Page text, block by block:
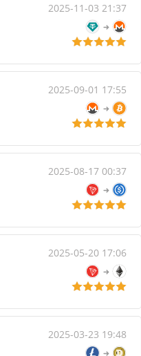
2025-11-03 21:37
2025-09-01 17:55
2025-08-17 00:37
2025-05-20 17:06
2025-03-23 19:48